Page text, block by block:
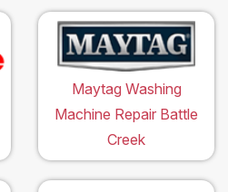
Maytag Washing
Machine Repair Battle
Creek